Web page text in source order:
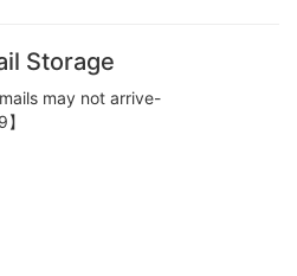
Storage
may not arrive-